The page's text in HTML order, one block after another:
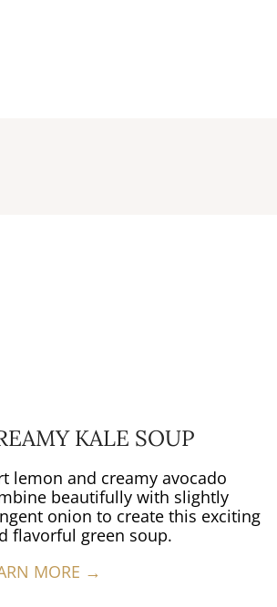
KALE SOUP
lemon and creamy avocado
beautifully with slightly
onion to create this exciting
flavorful green soup.
MORE →